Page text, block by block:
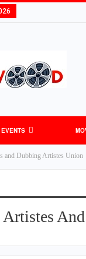
EVENTS
and Dubbing Artistes Union